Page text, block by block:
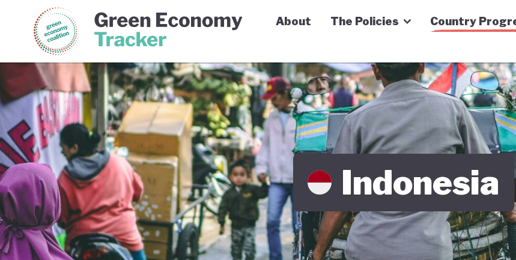
Green Economy Coalition Green Economy Tracker
About The Policies Country
Indonesia